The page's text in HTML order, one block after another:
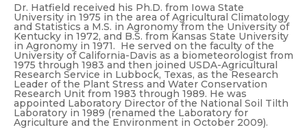
Dr. Hatfield received his Ph.D. from Iowa State
University in 1975 in the area of Agricultural Climatology
and Statistics a M.S. in Agronomy from the University of
Kentucky in 1972, and B.S. from Kansas State University
in Agronomy in 1971. He served on the faculty of the
University of California-Davis as a biometeorologist from
1975 through 1983 and then joined USDA-Agricultural
Research Service in Lubbock, Texas, as the Research
Leader of the Plant Stress and Water Conservation
Research Unit from 1983 through 1989. He was
appointed Laboratory Director of the National Soil Tilth
Laboratory in 1989 (renamed the Laboratory for
Agriculture and the Environment in October 2009).